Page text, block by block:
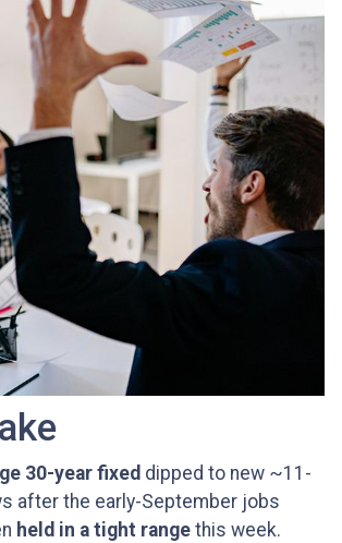
30-year fixed dipped to new ~11-
after the early-September jobs
held in a tight range this week.